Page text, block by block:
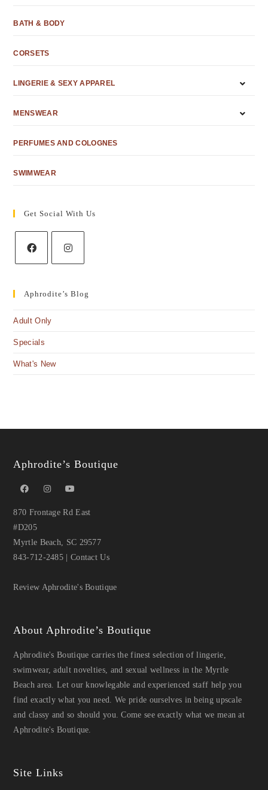
BATH & BODY
CORSETS
LINGERIE & SEXY APPAREL
MENSWEAR
PERFUMES AND COLOGNES
SWIMWEAR
Get Social With Us
Aphrodite’s Blog
Adult Only
Specials
What's New
Aphrodite’s Boutique
870 Frontage Rd East
#D205
Myrtle Beach, SC 29577
843-712-2485
Contact Us
Review Aphrodite's Boutique
About Aphrodite’s Boutique
Aphrodite's Boutique carries the finest selection of lingerie,
swimwear, adult novelties, and sexual wellness in the Myrtle
Beach area. Let our knowlegable and experienced staff help you
find exactly what you need. We pride ourselves in being upscale
and classy and so should you. Come see exactly what we mean at
Aphrodite's Boutique.
Site Links